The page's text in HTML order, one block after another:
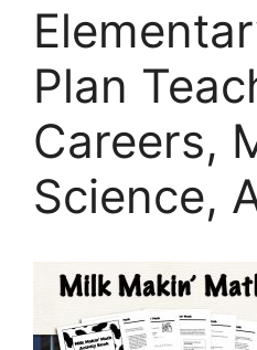
Plan
Careers,
Science,